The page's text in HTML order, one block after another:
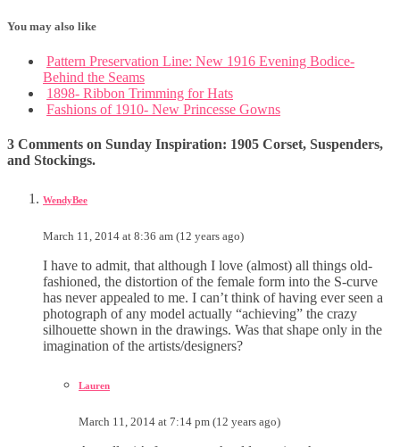
You may also like
Pattern Preservation Line: New 1916 Evening Bodice-
Behind the Seams
1898- Ribbon Trimming for Hats
Fashions of 1910- New Princesse Gowns
3 Comments on Sunday Inspiration: 1905 Corset, Suspenders,
and Stockings.
WendyBee
March 11, 2014 at 8:36 am (12 years ago)
I have to admit, that although I love (almost) all things old-
fashioned, the distortion of the female form into the S-curve
has never appealed to me. I can’t think of having ever seen a
photograph of any model actually “achieving” the crazy
silhouette shown in the drawings. Was that shape only in the
imagination of the artists/designers?
Lauren
March 11, 2014 at 7:14 pm (12 years ago)